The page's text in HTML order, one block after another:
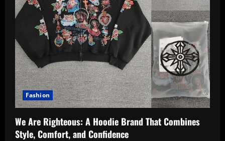
Fashion
We Are Righteous: A Hoodie Brand That Combines
Style, Comfort, and Confidence